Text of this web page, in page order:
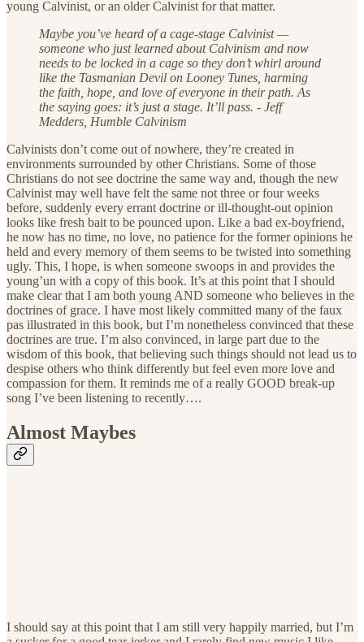
young Calvinist, or an older Calvinist for that matter.
Maybe you’ve heard of a cage-stage Calvinist —
someone who just learned about Calvinism and now
needs to be locked in a cage so they don’t whirl around
like the Tasmanian Devil on Looney Tunes, harming
the faith, hope, and love of everyone in their path. As
the saying goes: it’s just a stage. It’ll pass. - Jeff
Medders, Humble Calvinism
Calvinists don’t come out of nowhere, they’re created in
environments surrounded by other Christians. Some of those
Christians do not see doctrine the same way and, though the new
Calvinist may well have felt the same not three or four weeks
before, suddenly every errant doctrine or ill-thought-out opinion
looks like fresh bait to be pounced upon. Like a bad ex-boyfriend,
he now has no time, no love, no patience for the former opinions he
held and every memory of them seems to be twisted into something
ugly. This, I hope, is when someone swoops in and provides the
young’un with a copy of this book. It’s at this point that I should
make clear that I am both young AND someone who believes in the
doctrines of grace. I have most likely committed many of the faux
pas illustrated in this book, but I’m nonetheless convinced that these
doctrines are true. I’m also convinced, in large part due to the
wisdom of this book, that believing such things should not lead us to
despise others who think differently but feel even more love and
compassion for them. It reminds me of a really GOOD break-up
song I’ve been listening to recently….
Almost Maybes
I should say at this point that I am still very happily married, but I’m